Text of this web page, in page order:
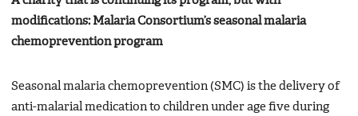
modifications: Malaria Consortium’s seasonal malaria
chemoprevention program
Seasonal malaria chemoprevention (SMC) is the delivery of
anti-malarial medication to children under age five during